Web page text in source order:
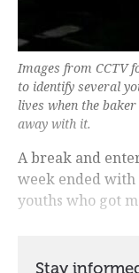
Images from CCTV
to identify several
lives when the
away with it.
A break and
week ended
youths who got